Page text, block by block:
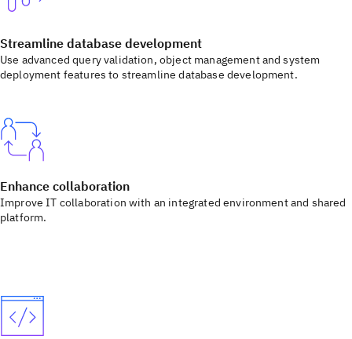
Streamline database development
Use advanced query validation, object management and system
deployment features to streamline database development.
Enhance collaboration
Improve IT collaboration with an integrated environment and shared
platform.